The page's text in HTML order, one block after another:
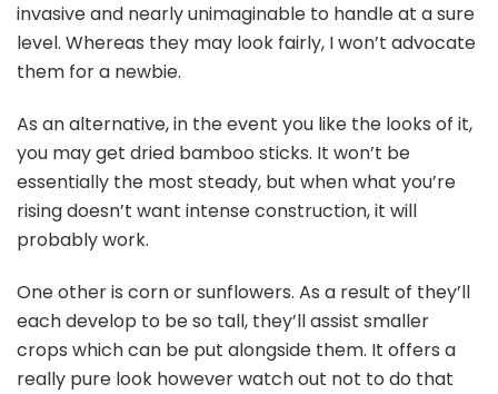
invasive and nearly unimaginable to handle at a sure
level. Whereas they may look fairly, I won’t advocate
them for a newbie.
As an alternative, in the event you like the looks of it,
you may get dried bamboo sticks. It won’t be
essentially the most steady, but when what you’re
rising doesn’t want intense construction, it will
probably work.
One other is corn or sunflowers. As a result of they’ll
each develop to be so tall, they’ll assist smaller
crops which can be put alongside them. It offers a
really pure look however watch out not to do that